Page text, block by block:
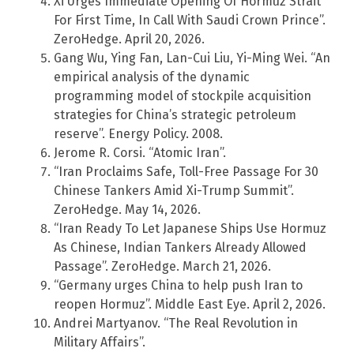
For First Time, In Call With Saudi Crown Prince”.
ZeroHedge. April 20, 2026.
Gang Wu, Ying Fan, Lan-Cui Liu, Yi-Ming Wei. “An
empirical analysis of the dynamic
programming model of stockpile acquisition
strategies for China’s strategic petroleum
reserve”. Energy Policy. 2008.
Jerome R. Corsi. “Atomic Iran”.
“Iran Proclaims Safe, Toll-Free Passage For 30
Chinese Tankers Amid Xi-Trump Summit”.
ZeroHedge. May 14, 2026.
“Iran Ready To Let Japanese Ships Use Hormuz
As Chinese, Indian Tankers Already Allowed
Passage”. ZeroHedge. March 21, 2026.
“Germany urges China to help push Iran to
reopen Hormuz”. Middle East Eye. April 2, 2026.
Andrei Martyanov. “The Real Revolution in
Military Affairs”.